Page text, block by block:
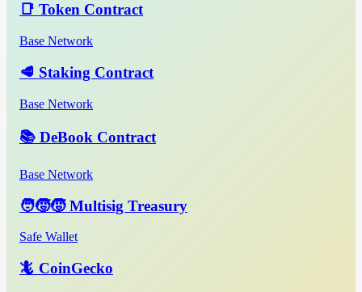
📑 Token Contract
Base Network
🥩 Staking Contract
Base Network
📚 DeBook Contract
Base Network
🧑‍🧒‍🧒 Multisig Treasury
Safe Wallet
🦎 CoinGecko